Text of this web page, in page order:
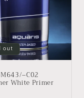
out
–C02
White Primer